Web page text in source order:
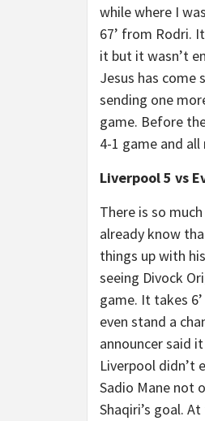
while where I
67’ from Rodri.
it but it wasn’t
Jesus has come
sending one
game. Before
4-1 game and
Liverpool 5 vs
There is so
already know
things up with
seeing Divock
game. It takes
even stand a
announcer said
Liverpool didn’t
Sadio Mane not
Shaqiri’s goal.